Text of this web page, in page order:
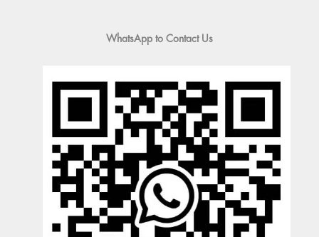
WhatsApp to Contact Us